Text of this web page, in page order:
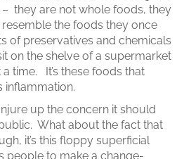
they are not whole foods, they
the foods they once
of preservatives and chemicals
on the shelve of a supermarket
time. It’s these foods that
inflammation.
up the concern it should
What about the fact that
it’s this floppy superficial
people to make a change-